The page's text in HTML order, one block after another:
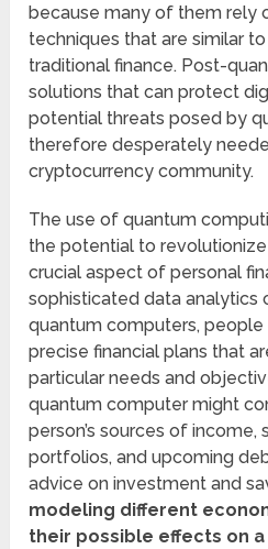
because many of them rely
techniques that are similar
traditional finance. Post-
solutions that can protect
potential threats posed by
therefore desperately
cryptocurrency community.
The use of quantum
the potential to revolutionize
crucial aspect of personal
sophisticated data analytics
quantum computers,
precise financial plans that
particular needs and
quantum computer might
person’s sources of
portfolios, and upcoming
advice on investment and
modeling different
their possible effects on a